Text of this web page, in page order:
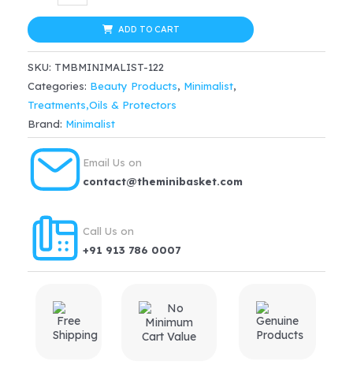
was:
$38.99.
is:
$32.99.
Growth
Actives
18%
Hair
For
Reduces
HairFall,
Growth(30ml)
quantity
ADD TO CART
SKU: TMBMINIMALIST-122
Categories: Beauty Products, Minimalist,
Treatments,Oils & Protectors
Brand: Minimalist
Email Us on
contact@theminibasket.com
Call Us on
+91 913 786 0007